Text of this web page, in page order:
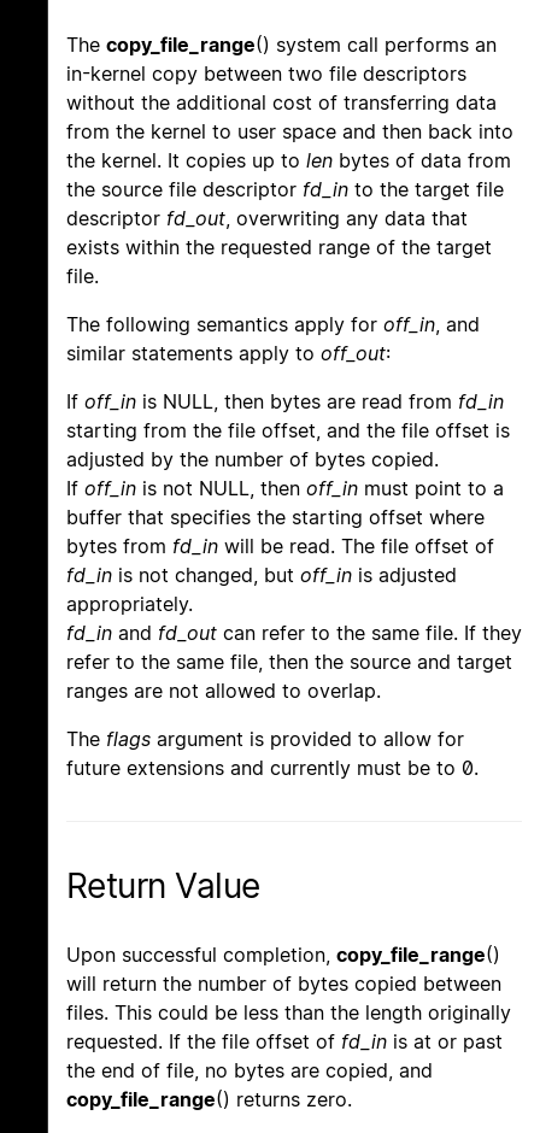
The copy_file_range() system call performs an
in-kernel copy between two file descriptors
without the additional cost of transferring data
from the kernel to user space and then back into
the kernel. It copies up to len bytes of data from
the source file descriptor fd_in to the target file
descriptor fd_out, overwriting any data that
exists within the requested range of the target
file.
The following semantics apply for off_in, and
similar statements apply to off_out:
If off_in is NULL, then bytes are read from fd_in
starting from the file offset, and the file offset is
adjusted by the number of bytes copied.
If off_in is not NULL, then off_in must point to a
buffer that specifies the starting offset where
bytes from fd_in will be read. The file offset of
fd_in is not changed, but off_in is adjusted
appropriately.
fd_in and fd_out can refer to the same file. If they
refer to the same file, then the source and target
ranges are not allowed to overlap.
The flags argument is provided to allow for
future extensions and currently must be to 0.
Return Value
Upon successful completion, copy_file_range()
will return the number of bytes copied between
files. This could be less than the length originally
requested. If the file offset of fd_in is at or past
the end of file, no bytes are copied, and
copy_file_range() returns zero.